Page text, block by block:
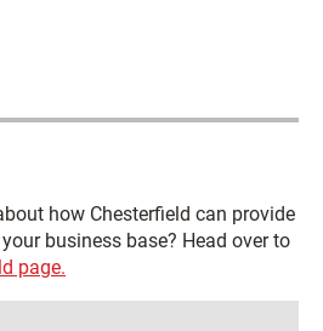
how Chesterfield can provide
business base? Head over to
page.